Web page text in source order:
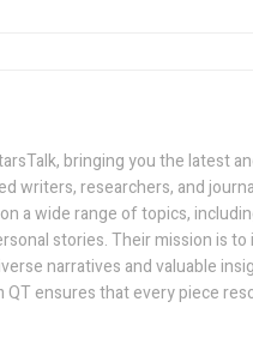
bringing you the latest
writers, researchers, and
a wide range of topics,
stories. Their mission is to
narratives and valuable
QT ensures that every piece